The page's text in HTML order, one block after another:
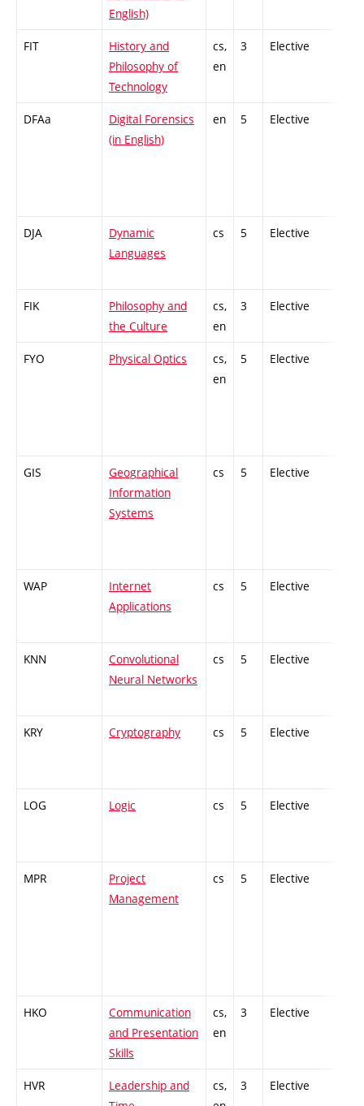
English)
FIT
History and
Philosophy of
Technology
cs,
en
3 Elective
DFAa
Digital Forensics
(in English)
en 5 Elective
DJA
Dynamic
Languages
cs 5 Elective
FIK
Philosophy and
the Culture
cs,
en
3 Elective
FYO Physical Optics
cs,
en
5 Elective
GIS
Geographical
Information
Systems
cs 5 Elective
WAP
Internet
Applications
cs 5 Elective
KNN
Convolutional
Neural Networks
cs 5 Elective
KRY Cryptography cs 5 Elective
LOG Logic cs 5 Elective
MPR
Project
Management
cs 5 Elective
HKO
Communication
and Presentation
Skills
cs,
en
3 Elective
HVR
Leadership and
cs,
3 Elective